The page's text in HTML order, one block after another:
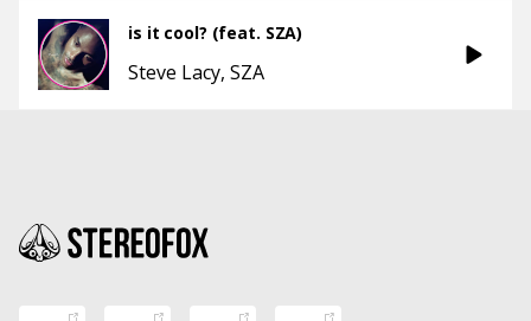
is it cool? (feat. SZA)
Steve Lacy SZA